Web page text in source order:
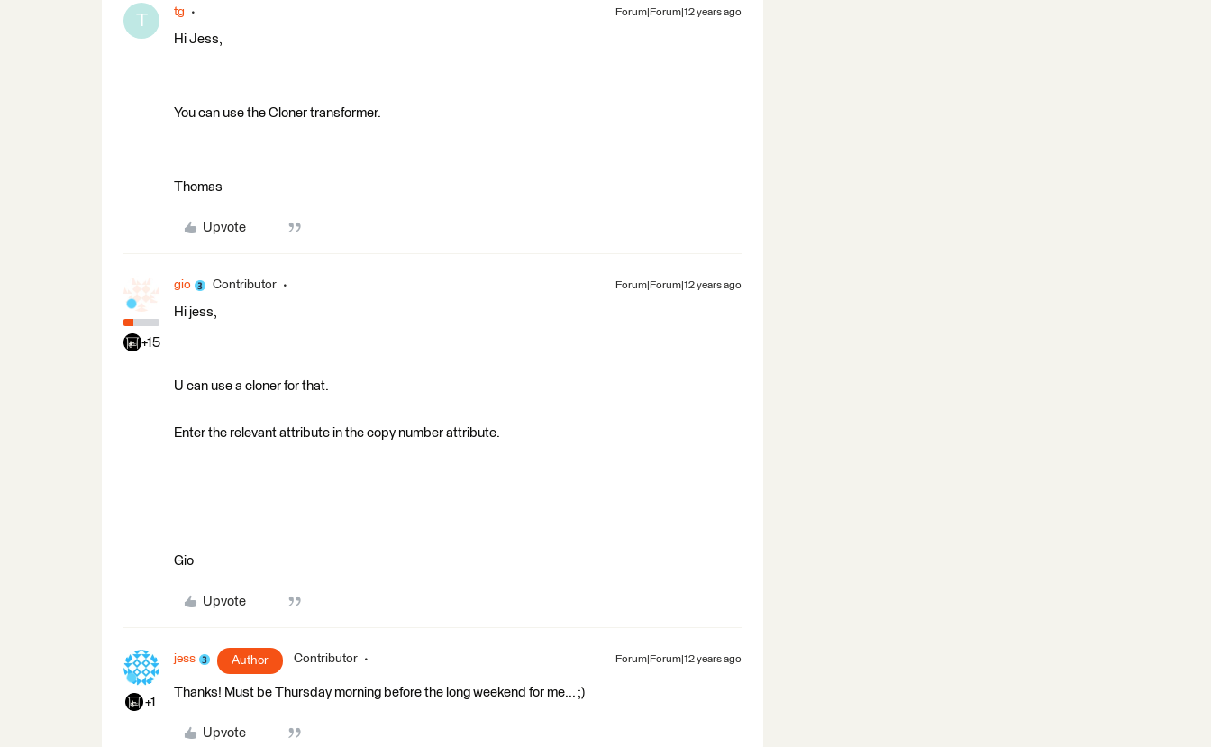
T tg Forum|Forum|12 years ago
Hi Jess,
You can use the Cloner transformer.
Thomas
Upvote
+15
gio Contributor Forum|Forum|12 years ago
Hi jess,
U can use a cloner for that.
Enter the relevant attribute in the copy number attribute.
Gio
Upvote
+1
jess Author Contributor Forum|Forum|12 years ago
Thanks! Must be Thursday morning before the long weekend for me... ;)
Upvote